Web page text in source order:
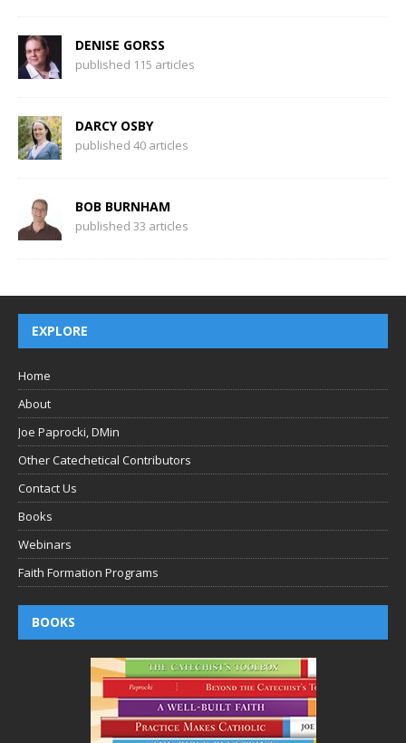
DENISE GORSS
published 115 articles
DARCY OSBY
published 40 articles
BOB BURNHAM
published 33 articles
EXPLORE
Home
About
Joe Paprocki, DMin
Other Catechetical Contributors
Contact Us
Books
Webinars
Faith Formation Programs
BOOKS